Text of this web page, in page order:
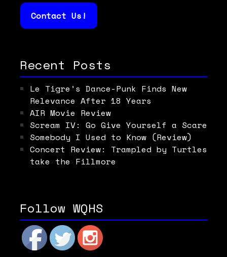
Contact Us!
Recent Posts
Le Tigre’s Dance-Punk Finds New
Relevance After 18 Years
AIR Movie Review
Scream IV: Go Give Yourself a Scare
Somebody I Used to Know (Review)
Concert Review: Trampled by Turtles
take the Fillmore
Follow WQHS